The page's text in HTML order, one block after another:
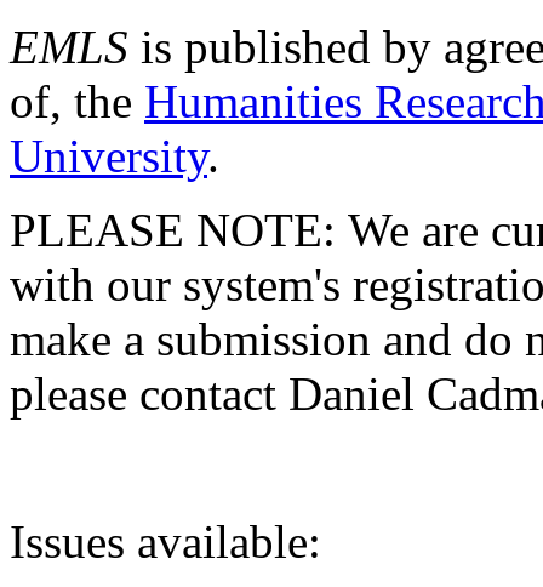
EMLS is published by
of, the Humanities
University.
PLEASE NOTE: We are
with our system's
make a submission and do
please contact Daniel
Issues available: